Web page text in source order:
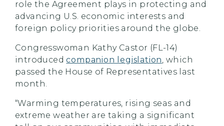
role the Agreement plays in protecting and
advancing U.S. economic interests and
foreign policy priorities around the globe.
Congresswoman Kathy Castor (FL-14)
introducedcompanion legislation, which
passed the House of Representatives last
month.
“Warming temperatures, rising seas and
extreme weather are taking a significant